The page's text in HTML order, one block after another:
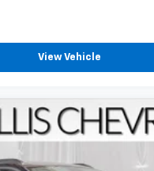
View Vehicle